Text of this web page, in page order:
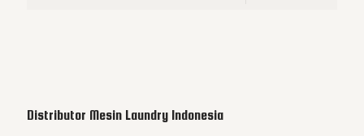
Distributor Mesin Laundry Indonesia